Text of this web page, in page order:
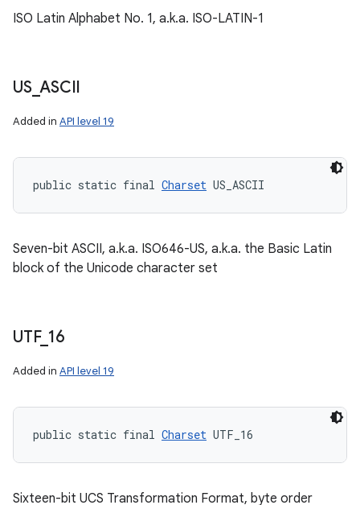
ISO Latin Alphabet No. 1, a.k.a. ISO-LATIN-1
US_ASCII
Added in API level 19
public static final Charset US_ASCII
Seven-bit ASCII, a.k.a. ISO646-US, a.k.a. the Basic Latin
block of the Unicode character set
UTF_ 16
Added in API level 19
public static final Charset UTF_16
Sixteen-bit UCS Transformation Format, byte order